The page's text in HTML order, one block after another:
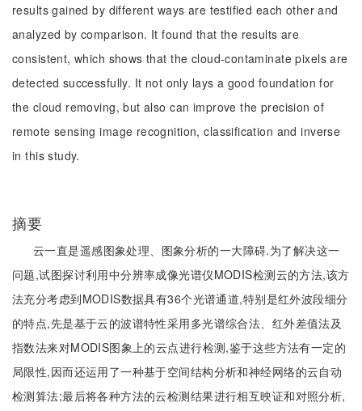
results gained by different ways are testified each other and
analyzed by comparison. It found that the results are
consistent, which shows that the cloud-contaminate pixels are
detected successfully. It not only lays a good foundation for
the cloud removing, but also can improve the precision of
remote sensing image recognition, classification and inverse
in this study.
摘要
云一直是遥感图象处理、图象分析的一大障碍.为了解决这一
问题,试图探讨利用中分辨率成像光谱仪MODIS检测云的方法,该方
法充分考虑到MODIS数据具有36个光谱通道,特别是红外波段细分
的特点,先是基于云的波谱特性采用多光谱综合法、红外差值法及
指数法来对MODIS图象上的云点进行检测,鉴于这些方法有一定的
局限性,因而还运用了一种基于空间结构分析和神经网络的云自动
检测算法;最后将各种方法的云检测结果进行相互映证和对照分析,